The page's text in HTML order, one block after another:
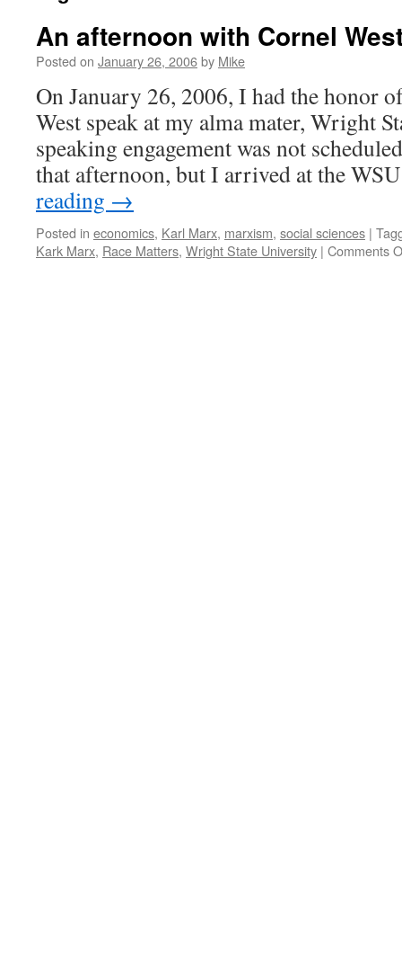
An afternoon with Cornel
Posted on January 26, 2006by Mike
On January 26, 2006, I had the honor
West speak at my alma mater, Wright
speaking engagement was not
that afternoon, but I arrived at the
reading →
Posted in economics, Karl Marx, marxism, social sciences |
Kark Marx, Race Matters, Wright State University | Comments